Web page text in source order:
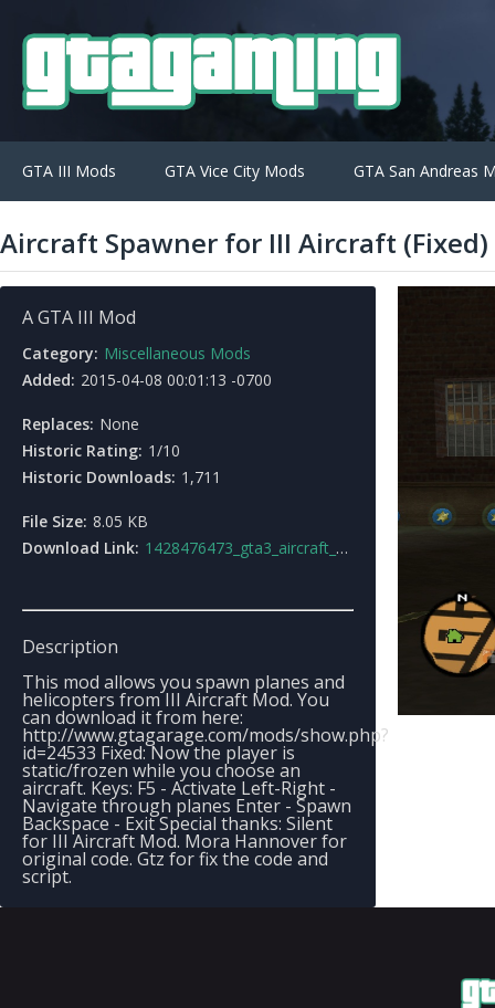
GTA III Mods GTA Vice City Mods GTA San Andreas
Aircraft Spawner for III Aircraft (Fixed)
A GTA III Mod
Category: Miscellaneous Mods
Added: 2015-04-08 00:01:13 -0700
Replaces: None
Historic Rating: 1/10
Historic Downloads: 1,711
File Size: 8.05 KB
Download Link: 1428476473_gta3_aircraft_spawner.zip
Description
This mod allows you spawn planes and
helicopters from III Aircraft Mod. You
can download it from here:
http://www.gtagarage.com/mods/show.php?
id=24533 Fixed: Now the player is
static/frozen while you choose an
aircraft. Keys: F5 - Activate Left-Right -
Navigate through planes Enter - Spawn
Backspace - Exit Special thanks: Silent
for III Aircraft Mod. Mora Hannover for
original code. Gtz for fix the code and
script.